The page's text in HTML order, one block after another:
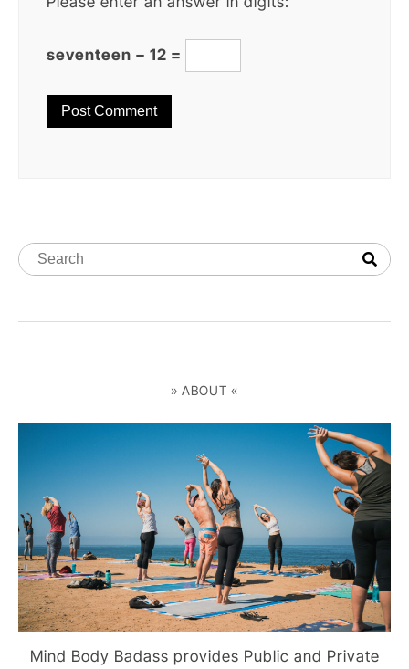
seventeen − 12 =
» ABOUT «
Mind Body Badass provides Public and Private